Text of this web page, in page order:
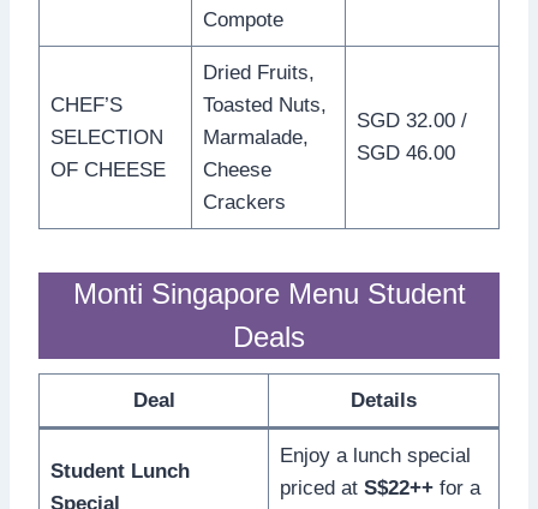
Compote
CHEF’S
SELECTION
OF CHEESE
Dried Fruits,
Toasted Nuts,
Marmalade,
Cheese
Crackers
SGD 32.00 /
SGD 46.00
Monti Singapore Menu Student
Deals
Deal Details
Student Lunch
Special
Enjoy a lunch special
priced at S$22++for a